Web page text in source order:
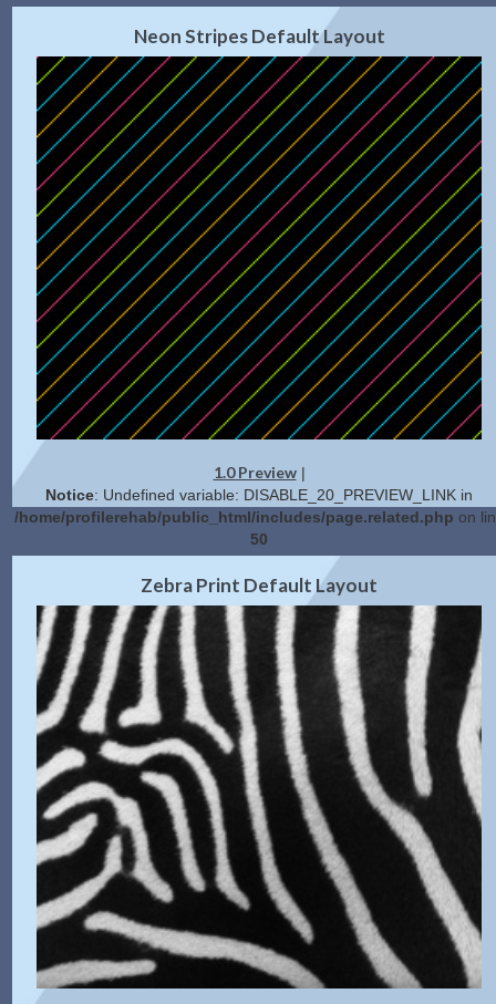
2.0 Preview|Get Code
Neon Stripes Default Layout
1.0 Preview|
Notice: Undefined variable: DISABLE_20_PREVIEW_LINK in
/home/profilerehab/public_html/includes/page.related.php on
50
2.0 Preview|Get Code
Zebra Print Default Layout